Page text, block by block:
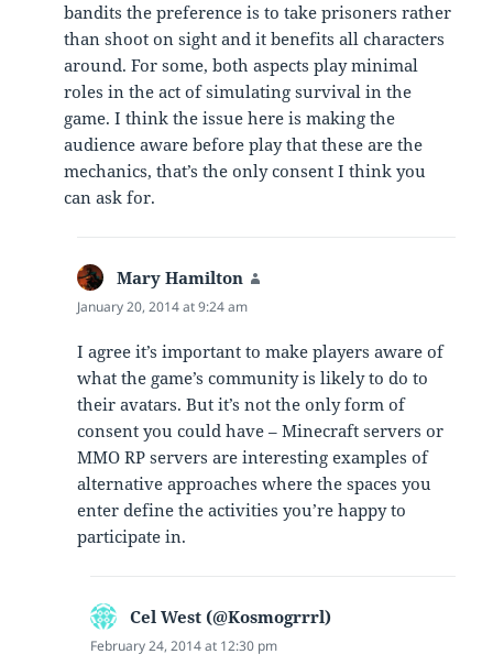
bandits the preference is to take prisoners rather
than shoot on sight and it benefits all characters
around. For some, both aspects play minimal
roles in the act of simulating survival in the
game. I think the issue here is making the
audience aware before play that these are the
mechanics, that’s the only consent I think you
can ask for.
Mary Hamilton
January 20, 2014 at 9:24 am
I agree it’s important to make players aware of
what the game’s community is likely to do to
their avatars. But it’s not the only form of
consent you could have – Minecraft servers or
MMO RP servers are interesting examples of
alternative approaches where the spaces you
enter define the activities you’re happy to
participate in.
Cel West (@Kosmogrrrl)
February 24, 2014 at 12:30 pm